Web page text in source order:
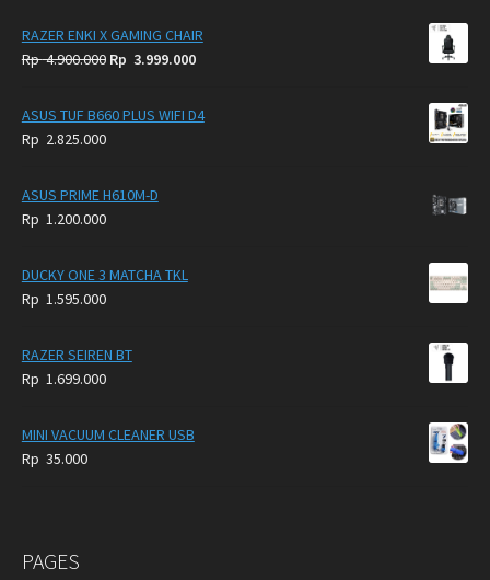
RAZER ENKI X GAMING CHAIR
Rp4.900.000 Original
was:
Rp 3.999.000Current
is:
ASUS TUF B660 PLUS WIFI D4
Rp 2.825.000
ASUS PRIME H610M-D
Rp 1.200.000
DUCKY ONE 3 MATCHA TKL
Rp 1.595.000
RAZER SEIREN BT
Rp 1.699.000
MINI VACUUM CLEANER USB
Rp 35.000
PAGES